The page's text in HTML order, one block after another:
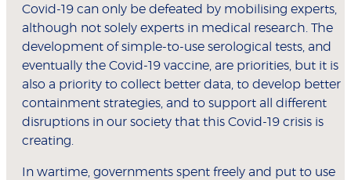
Covid-19 can only be defeated by mobilising experts,
although not solely experts in medical research. The
development of simple-to-use serological tests, and
eventually the Covid-19 vaccine, are priorities, but it is
also a priority to collect better data, to develop better
containment strategies, and to support all different
disruptions in our society that this Covid-19 crisis is
creating.
In wartime, governments spent freely and put to use